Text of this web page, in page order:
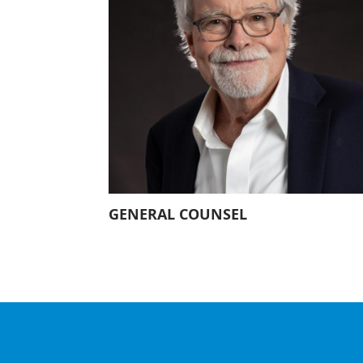
Our History
Our Constitution
GENERAL COUNSEL